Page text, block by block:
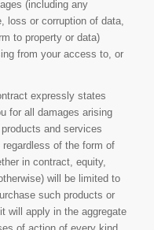
(including any
loss or corruption of data,
to property or data)
from your access to, or
expressly states
for all damages arising
and services
of the form of
in contract, equity,
will be limited to
such products or
will apply in the aggregate